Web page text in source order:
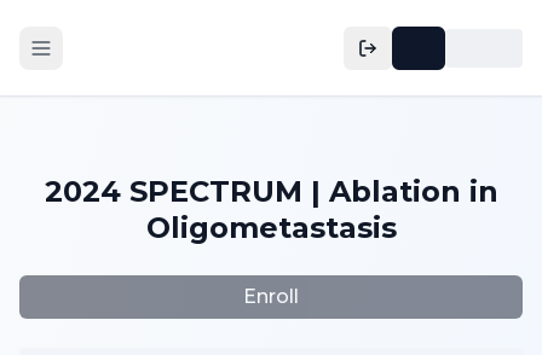
2024 SPECTRUM | Ablation in
Oligometastasis
Enroll